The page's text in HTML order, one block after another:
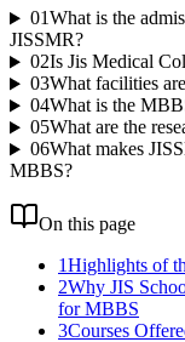
01What is the
JISSMR?
02Is Jis Medical
03What facilities
04What is the
05What are the
06What makes
MBBS?
On this page
1Highlights of
2Why JIS
for MBBS
3Courses